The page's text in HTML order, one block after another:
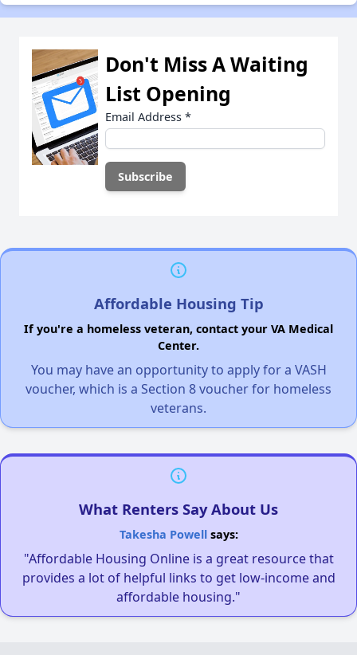
Don't Miss A Waiting
List Opening
Email Address *
Affordable Housing Tip
If you're a homeless veteran, contact your VA Medical
Center.
You may have an opportunity to apply for a VASH
voucher, which is a Section 8 voucher for homeless
veterans.
What Renters Say About Us
Takesha Powellsays:
"Affordable Housing Online is a great resource that
provides a lot of helpful links to get low-income and
affordable housing."